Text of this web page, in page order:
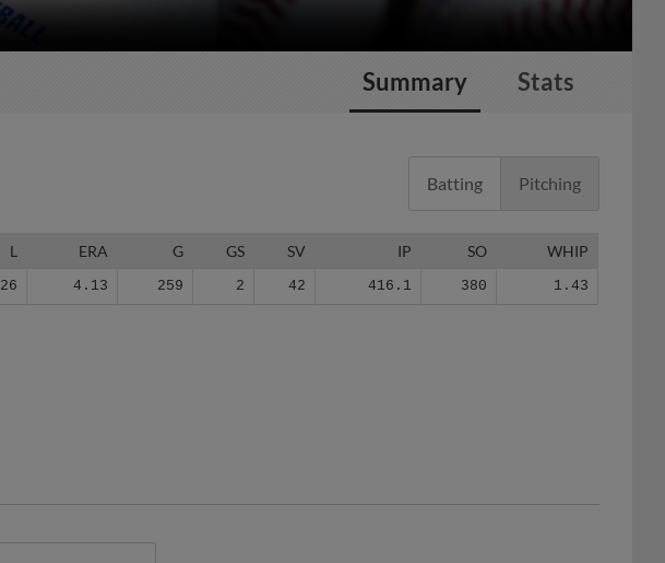
Summary Stats
Batting Pitching
L ERA G GS SV IP SO WHIP
26 4.13 259 2 42 416.1 380 1.43